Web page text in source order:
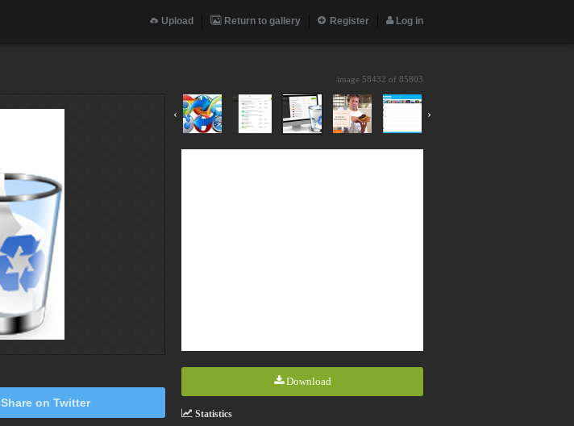
Upload Return to gallery Register Log in
image 58432 of 85803
‹ ›
Download
Statistics
Share on Twitter